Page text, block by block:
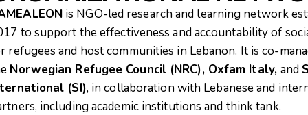
is NGO-led research and learning network
to support the effectiveness and accountability of
refugees and host communities in Lebanon. It is co-
Norwegian Refugee Council (NRC), Oxfam Italy,and
(SI), in collaboration with Lebanese and
including academic institutions and think tank.